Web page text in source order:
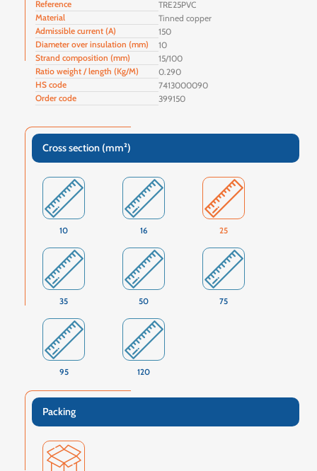
Reference
TRE25PVC
Material
Tinned copper
Admissible current (A)
150
Diameter over insulation (mm)
10
Strand composition (mm)
15/100
Ratio weight / length (Kg/M)
0.290
HS code
7413000090
Order code
399150
Cross section (mm²)
10 16 25
35 50 75
95 120
Packing